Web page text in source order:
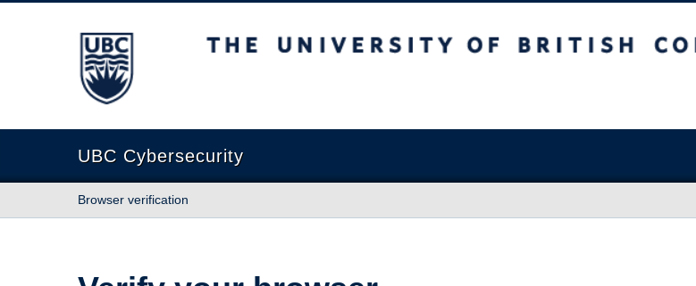
The University of British Columbia
UBC Cybersecurity
Browser verification